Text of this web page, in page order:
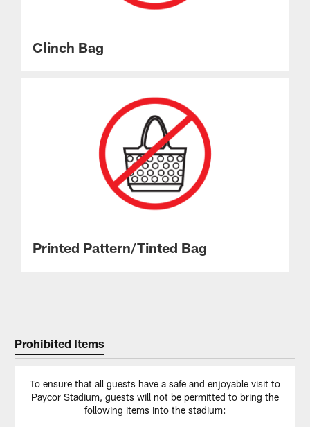
Clinch Bag
Printed Pattern/Tinted Bag
Prohibited Items
To ensure that all guests have a safe and enjoyable visit to
Paycor Stadium, guests will not be permitted to bring the
following items into the stadium: